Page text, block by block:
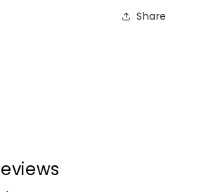
Share